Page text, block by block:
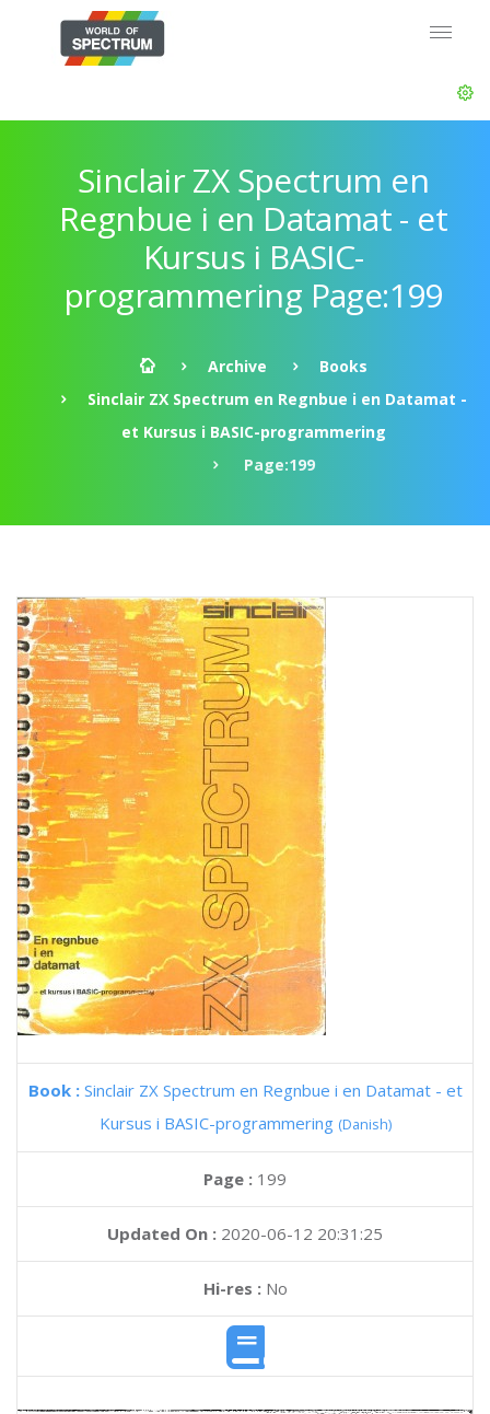
Sinclair ZX Spectrum en
Regnbue i en Datamat - et
Kursus i BASIC-
programmering Page:199
Archive
Books
Sinclair ZX Spectrum en Regnbue i en Datamat -
et Kursus i BASIC-programmering
Page:199
Book : Sinclair ZX Spectrum en Regnbue i en Datamat - et
Kursus i BASIC-programmering (Danish)
Page : 199
Updated On : 2020-06-12 20:31:25
Hi-res :No